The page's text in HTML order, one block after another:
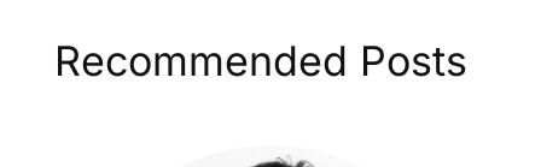
Recommended Posts